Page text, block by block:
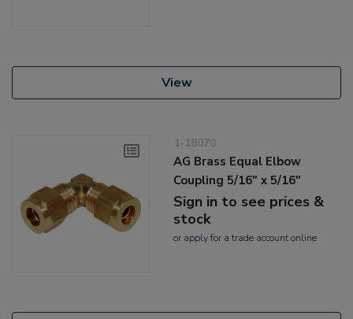
View
1-18070
AG Brass Equal Elbow
Coupling 5/16" x 5/16"
Sign in to see prices &
stock
or applyfor a trade account online